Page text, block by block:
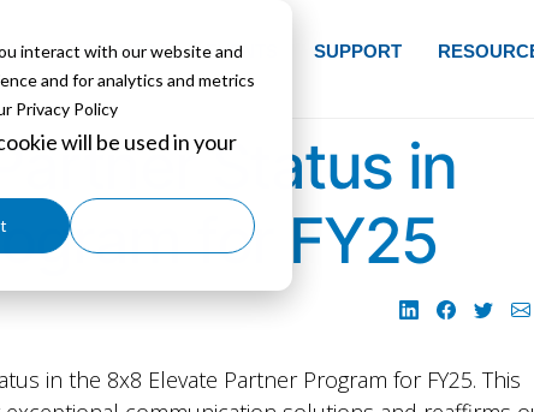
interact with our website and
and for analytics and metrics
Privacy Policy
will be used in your
PARTNERS EVENTS SUPPORT
Status in
for FY25
in the 8x8 Elevate Partner Program for FY25. This